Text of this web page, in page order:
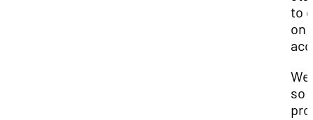
to
on
so